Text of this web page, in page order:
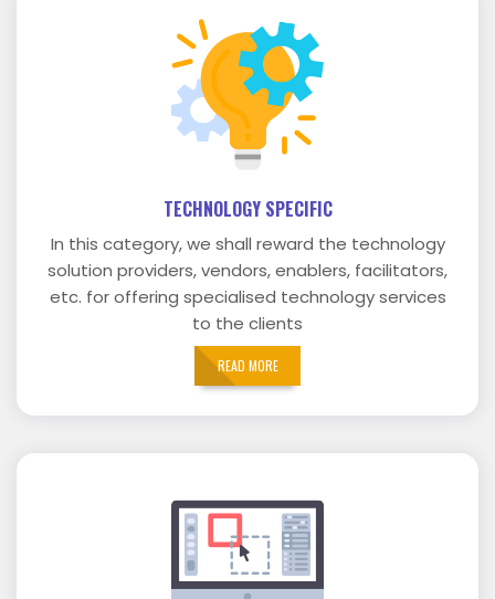
TECHNOLOGY SPECIFIC
In this category, we shall reward the technology
solution providers, vendors, enablers, facilitators,
etc. for offering specialised technology services
to the clients
READ MORE